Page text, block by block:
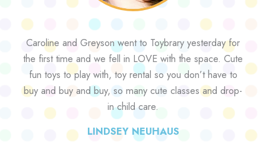
Caroline and Greyson went to Toybrary yesterday for
the first time and we fell in LOVE with the space. Cute
fun toys to play with, toy rental so you don’t have to
buy and buy and buy, so many cute classes and drop-
in child care.
LINDSEY NEUHAUS